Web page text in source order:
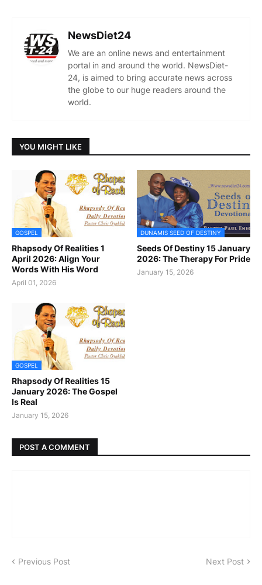
NewsDiet24
We are an online news and entertainment
portal in and around the world. NewsDiet-
24, is aimed to bring accurate news across
the globe to our huge readers around the
world.
YOU MIGHT LIKE
GOSPEL
Rhapsody Of Realities 1
April 2026: Align Your
Words With His Word
April 01, 2026
DUNAMIS SEED OF DESTINY
Seeds Of Destiny 15 January
2026: The Therapy For Pride
January 15, 2026
GOSPEL
Rhapsody Of Realities 15
January 2026: The Gospel
Is Real
January 15, 2026
POST A COMMENT
Previous Post Next Post